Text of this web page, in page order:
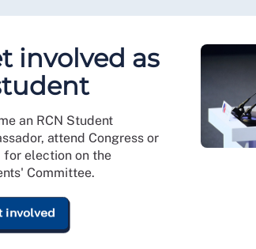
involved as
an RCN Student
attend Congress or
for election on the
Committee.
involved